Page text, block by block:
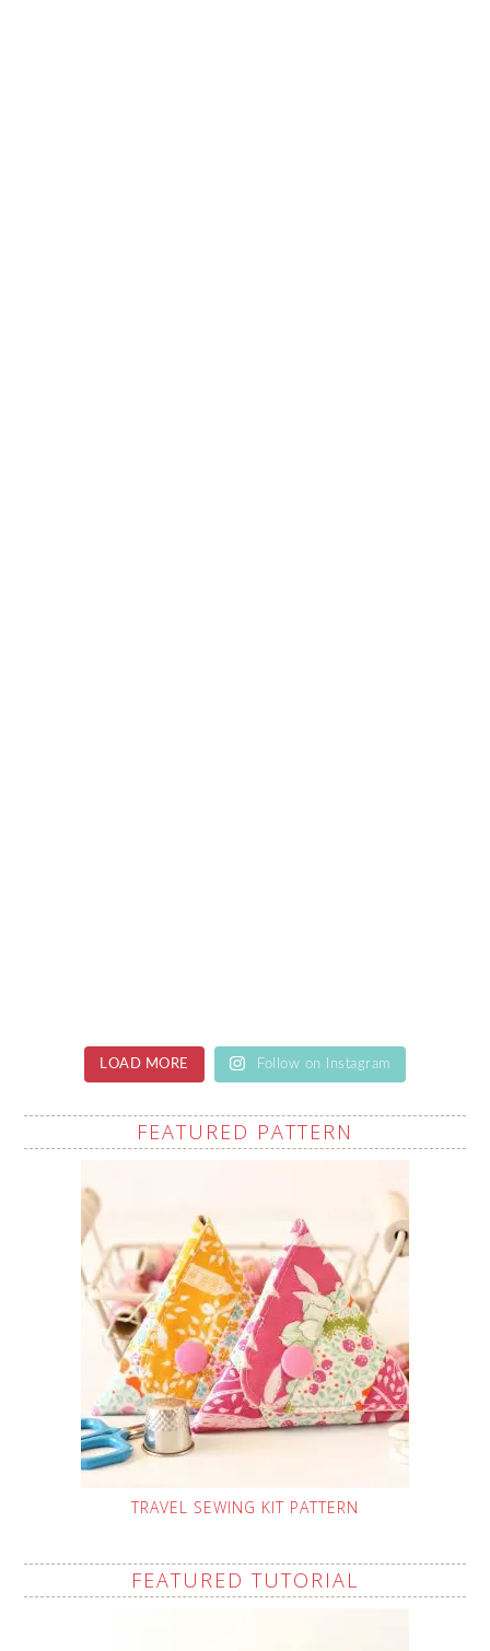
LOAD MORE Follow on Instagram
FEATURED PATTERN
TRAVEL SEWING KIT PATTERN
FEATURED TUTORIAL